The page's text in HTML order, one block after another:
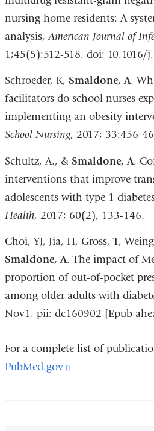
nursing home residents: A
analysis,American Journal of
1;45(5):512-518. doi: 10.1016/
Schroeder, K, Smaldone, A.
facilitators do school nurses
implementing an obesity
School Nursing, 2017; 33:456-
Schultz, A., & Smaldone, A.
interventions that improve
adolescents with type 1
Health, 2017; 60(2), 133-146.
Choi, YJ, Jia, H, Gross, T,
Smaldone, A. The impact of
proportion of out-of-pocket
among older adults with
Nov1. pii: dc160902 [Epub
For a complete list of
PubMed.gov